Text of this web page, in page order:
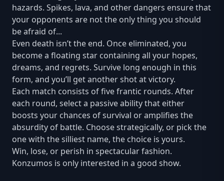
hazards. Spikes, lava, and other dangers ensure that
your opponents are not the only thing you should
be afraid of...
Even death isn’t the end. Once eliminated, you
become a floating star containing all your hopes,
dreams, and regrets. Survive long enough in this
form, and you’ll get another shot at victory.
Each match consists of five frantic rounds. After
each round, select a passive ability that either
boosts your chances of survival or amplifies the
absurdity of battle. Choose strategically, or pick the
one with the silliest name, the choice is yours.
Win, lose, or perish in spectacular fashion.
Konzumos is only interested in a good show.